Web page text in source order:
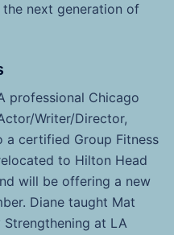
next generation of
professional Chicago
Writer/Director,
a certified Group Fitness
to Hilton Head
will be offering a new
Diane taught Mat
Strengthening at LA